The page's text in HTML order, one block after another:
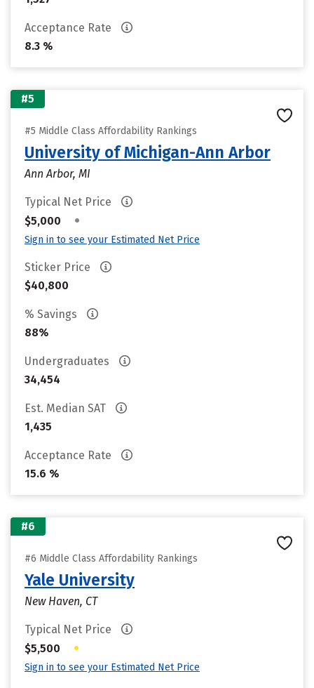
Acceptance Rate
8.3 %
#5
#5 Middle Class Affordability Rankings
University of Michigan-Ann Arbor
Ann Arbor, MI
Typical Net Price
$5,000
•
Sign in to see your Estimated Net Price
Sticker Price
$40,800
% Savings
88%
Undergraduates
34,454
Est. Median SAT
1,435
Acceptance Rate
15.6 %
#6
#6 Middle Class Affordability Rankings
Yale University
New Haven, CT
Typical Net Price
$5,500
•
Sign in to see your Estimated Net Price